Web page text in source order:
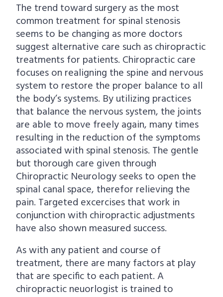
The trend toward surgery as the most
common treatment for spinal stenosis
seems to be changing as more doctors
suggest alternative care such as chiropractic
treatments for patients. Chiropractic care
focuses on realigning the spine and nervous
system to restore the proper balance to all
the body’s systems. By utilizing practices
that balance the nervous system, the joints
are able to move freely again, many times
resulting in the reduction of the symptoms
associated with spinal stenosis. The gentle
but thorough care given through
Chiropractic Neurology seeks to open the
spinal canal space, therefor relieving the
pain. Targeted excercises that work in
conjunction with chiropractic adjustments
have also shown measured success.
As with any patient and course of
treatment, there are many factors at play
that are specific to each patient. A
chiropractic neuorlogist is trained to